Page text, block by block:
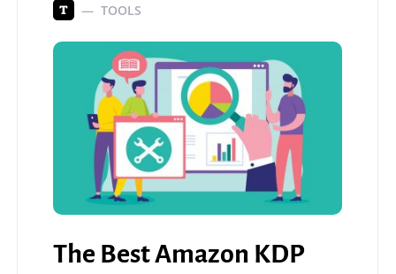
T TOOLS
The Best Amazon KDP